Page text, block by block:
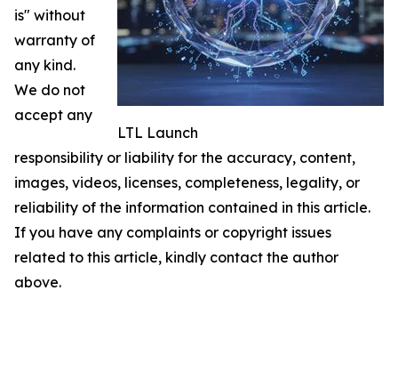
LTL Launch
is" without
warranty of
any kind.
We do not
accept any
responsibility or liability for the accuracy, content,
images, videos, licenses, completeness, legality, or
reliability of the information contained in this article.
If you have any complaints or copyright issues
related to this article, kindly contact the author
above.